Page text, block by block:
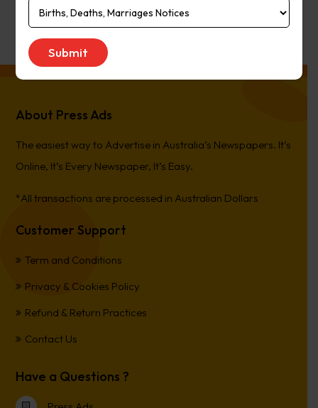
About Press Ads
The easiest way to Advertise in Australia’s Newspapers. It’s
Online, It’s Every Newspaper, It’s Easy.
*All transactions are processed in Australian Dollars
Customer Support
Term and Conditions
Privacy & Cookies Policy
Refund & Return Practices
Contact Us
Have a Questions ?